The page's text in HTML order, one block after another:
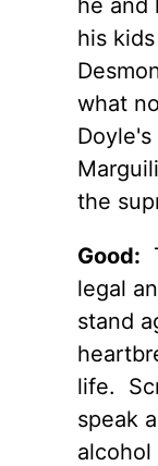
his
what
the
Good:
legal
stand
life.
speak